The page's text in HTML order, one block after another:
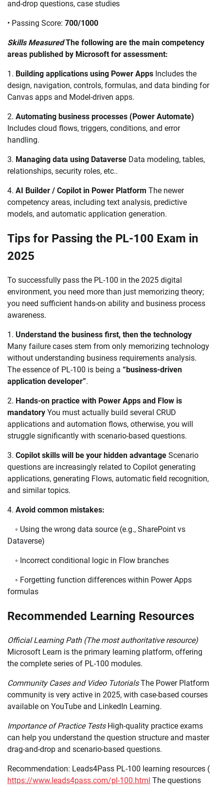
and-drop questions, case studies
• Passing Score: 700/1000
Skills MeasuredThe following are the main competency
areas published by Microsoft for assessment:
1. Building applications using Power Apps Includes the
design, navigation, controls, formulas, and data binding for
Canvas apps and Model-driven apps.
2. Automating business processes (Power Automate)
Includes cloud flows, triggers, conditions, and error
handling.
3. Managing data using Dataverse Data modeling, tables,
relationships, security roles, etc..
4. AI Builder / Copilot in Power Platform The newer
competency areas, including text analysis, predictive
models, and automatic application generation.
Tips for Passing the PL-100 Exam in
2025
To successfully pass the PL-100 in the 2025 digital
environment, you need more than just memorizing theory;
you need sufficient hands-on ability and business process
awareness.
1. Understand the business first, then the technology
Many failure cases stem from only memorizing technology
without understanding business requirements analysis.
The essence of PL-100 is being a “business-driven
application developer”.
2. Hands-on practice with Power Apps and Flow is
mandatory You must actually build several CRUD
applications and automation flows, otherwise, you will
struggle significantly with scenario-based questions.
3. Copilot skills will be your hidden advantage Scenario
questions are increasingly related to Copilot generating
applications, generating Flows, automatic field recognition,
and similar topics.
4. Avoid common mistakes:
◦ Using the wrong data source (e.g., SharePoint vs
Dataverse)
◦ Incorrect conditional logic in Flow branches
◦ Forgetting function differences within Power Apps
formulas
Recommended Learning Resources
Official Learning Path (The most authoritative resource)
Microsoft Learn is the primary learning platform, offering
the complete series of PL-100 modules.
Community Cases and Video TutorialsThe Power Platform
community is very active in 2025, with case-based courses
available on YouTube and LinkedIn Learning.
Importance of Practice TestsHigh-quality practice exams
can help you understand the question structure and master
drag-and-drop and scenario-based questions.
Recommendation: Leads4Pass PL-100 learning resources (
https://www.leads4pass.com/pl-100.html The questions